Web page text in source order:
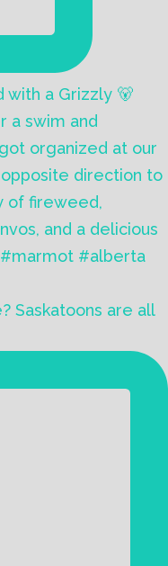
Saskatoons are all